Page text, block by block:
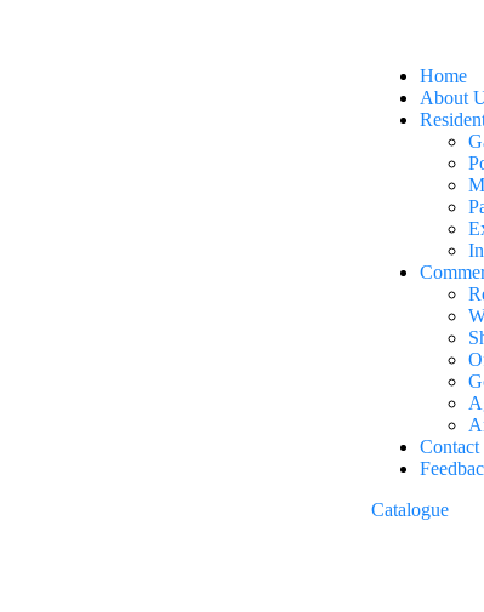
Home
About
Contact
Catalogue